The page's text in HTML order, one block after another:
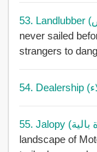
never sailed
strangers to
landscape of